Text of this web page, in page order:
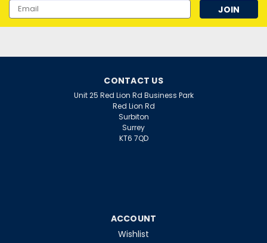
Email
Address
CONTACT US
Unit 25 Red Lion Rd Business Park
Red Lion Rd
Surbiton
Surrey
KT6 7QD
ACCOUNT
Wishlist